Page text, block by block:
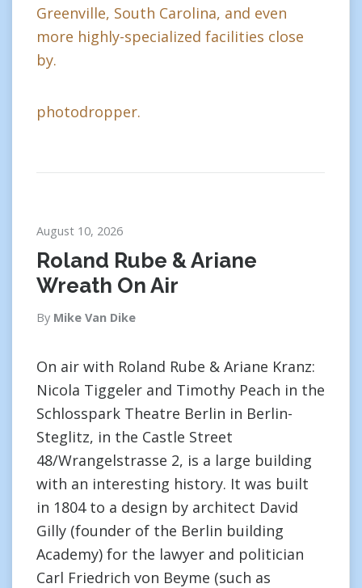
Greenville, South Carolina, and even
more highly-specialized facilities close
by.
photodropper.
August 10, 2026
Roland Rube & Ariane
Wreath On Air
By Mike Van Dike
On air with Roland Rube & Ariane Kranz:
Nicola Tiggeler and Timothy Peach in the
Schlosspark Theatre Berlin in Berlin-
Steglitz, in the Castle Street
48/Wrangelstrasse 2, is a large building
with an interesting history. It was built
in 1804 to a design by architect David
Gilly (founder of the Berlin building
Academy) for the lawyer and politician
Carl Friedrich von Beyme (such as